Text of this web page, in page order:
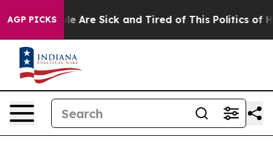
AGP PICKS
“People Are Sick and Tired of This Politics of